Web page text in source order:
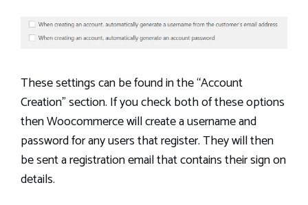
These settings can be found in the “Account
Creation” section. If you check both of these options
then Woocommerce will create a username and
password for any users that register. They will then
be sent a registration email that contains their sign on
details.